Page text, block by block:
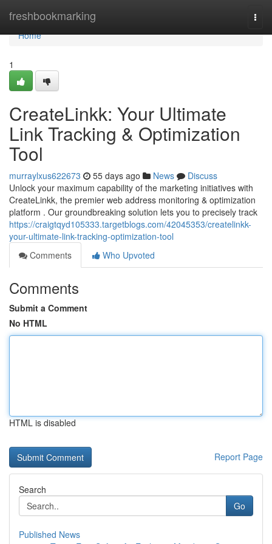
freshbookmarking
Home
Home
1
CreateLinkk: Your Ultimate
Link Tracking & Optimization
Tool
murraylxus622673 55 days ago News
Discuss
Unlock your maximum capability of the marketing initiatives with
CreateLinkk, the premier web address monitoring & optimization
platform . Our groundbreaking solution lets you to precisely track
https://craigtqyd105333.targetblogs.com/42045353/createlinkk-
your-ultimate-link-tracking-optimization-tool
Comments
Who Upvoted
Comments
Submit a Comment
No HTML
HTML is disabled
Report Page
Search
Go
Published News